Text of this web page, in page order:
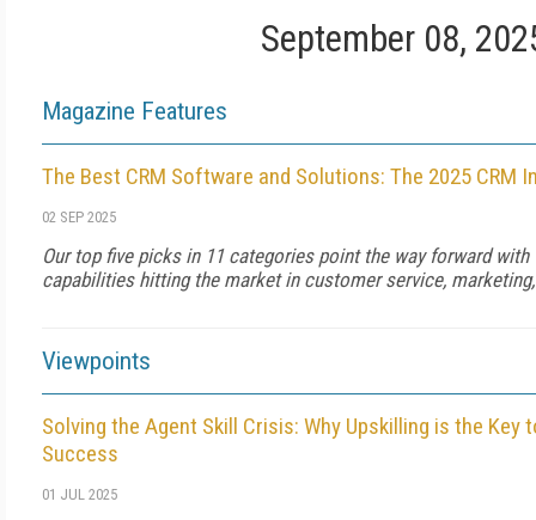
September 08,
Magazine Features
The Best CRM Software and Solutions: The 2025 CRM
02 SEP 2025
Our top five picks in 11 categories point the way forward
capabilities hitting the market in customer service,
Viewpoints
Solving the Agent Skill Crisis: Why Upskilling is the Key
Success
01 JUL 2025